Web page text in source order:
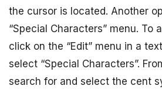
the cursor is located. Another
“Special Characters” menu. To
click on the “Edit” menu in a
select “Special Characters”.
search for and select the cent